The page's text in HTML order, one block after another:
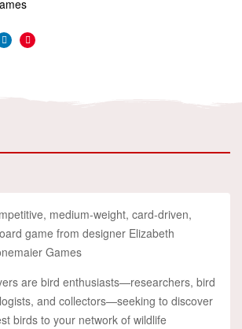
LinkedinPinterest
medium-weight, card-driven,
game from designer Elizabeth
Games
are bird enthusiasts—researchers, bird
and collectors—seeking to discover
birds to your network of wildlife